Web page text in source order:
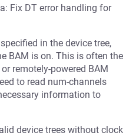
Fix DT error handling for
in the device tree,
BAM is on. This is often the
remotely-powered BAM
to read num-channels
information to
device trees without clock